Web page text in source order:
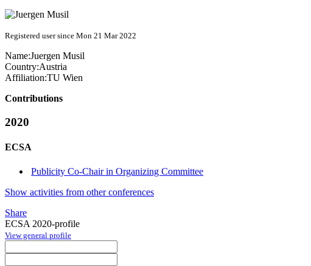
Registered user since Mon 21 Mar 2022
Name:Juergen Musil
Country:Austria
Affiliation:TU Wien
Contributions
2020
ECSA
Publicity Co-Chair in Organizing Committee
Show activities from other conferences
Share
ECSA 2020-profile
View general profile